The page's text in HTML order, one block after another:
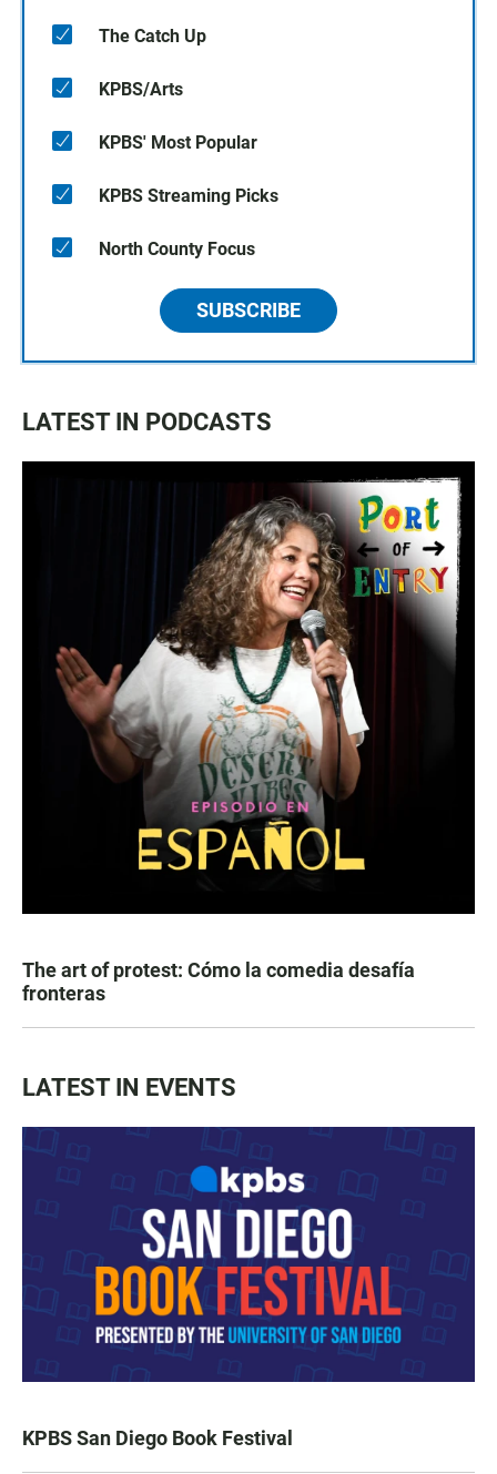
The Catch Up
KPBS/Arts
KPBS' Most Popular
KPBS Streaming Picks
North County Focus
SUBSCRIBE
LATEST IN PODCASTS
The art of protest: Cómo la comedia desafía
fronteras
LATEST IN EVENTS
KPBS San Diego Book Festival